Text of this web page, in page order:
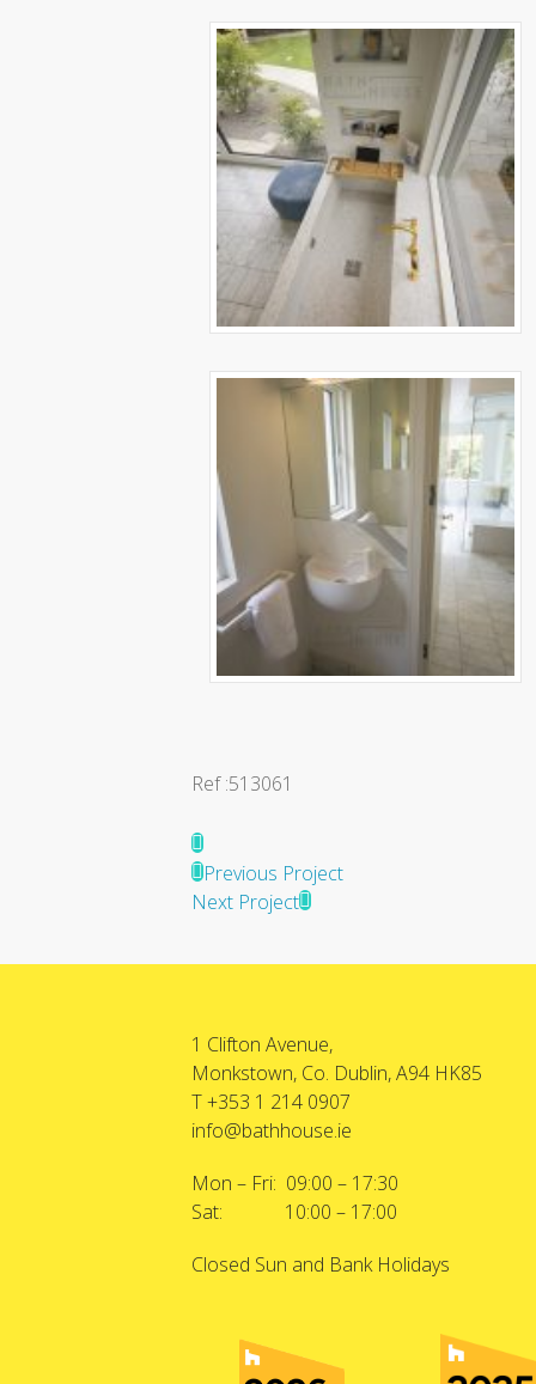
Ref :513061
Previous Project
Next Project
1 Clifton Avenue,
Monkstown, Co. Dublin, A94 HK85
T +353 1 214 0907
info@bathhouse.ie
Mon – Fri: 09:00 – 17:30
Sat: 10:00 – 17:00
Closed Sun and Bank Holidays